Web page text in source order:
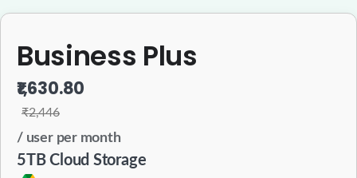
Business Plus
₹1,630.80
₹2,446
/ user per month
5TB Cloud Storage